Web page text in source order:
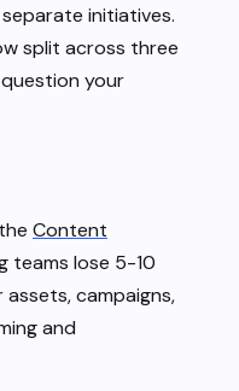
initiatives.
split across three
your
Content
teams lose 5-10
campaigns,
and